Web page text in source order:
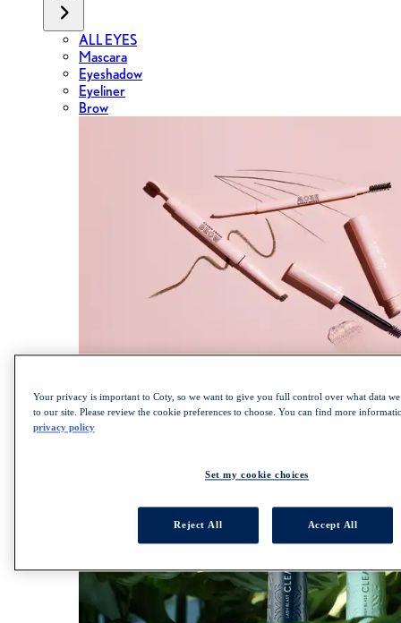
ALL EYES
Mascara
Eyeshadow
Eyeliner
Brow
Your privacy is important to Coty, so we want to give you full control over what data
to our site. Please review the cookie preferences to choose. You can find more
privacy policy
Set my cookie choices
Reject All Accept All